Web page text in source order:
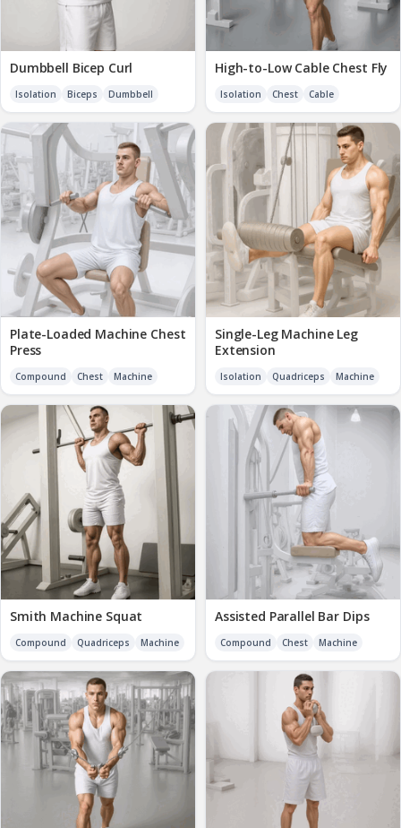
Dumbbell Bicep Curl
Isolation Biceps Dumbbell
High-to-Low Cable Chest Fly
Isolation Chest Cable
Plate-Loaded Machine Chest
Press
Compound Chest Machine
Single-Leg Machine Leg
Extension
Isolation Quadriceps Machine
Smith Machine Squat
Compound Quadriceps Machine
Assisted Parallel Bar Dips
Compound Chest Machine